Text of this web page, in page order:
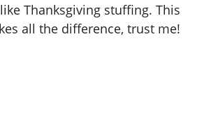
Thanksgiving stuffing. This
all the difference, trust me!